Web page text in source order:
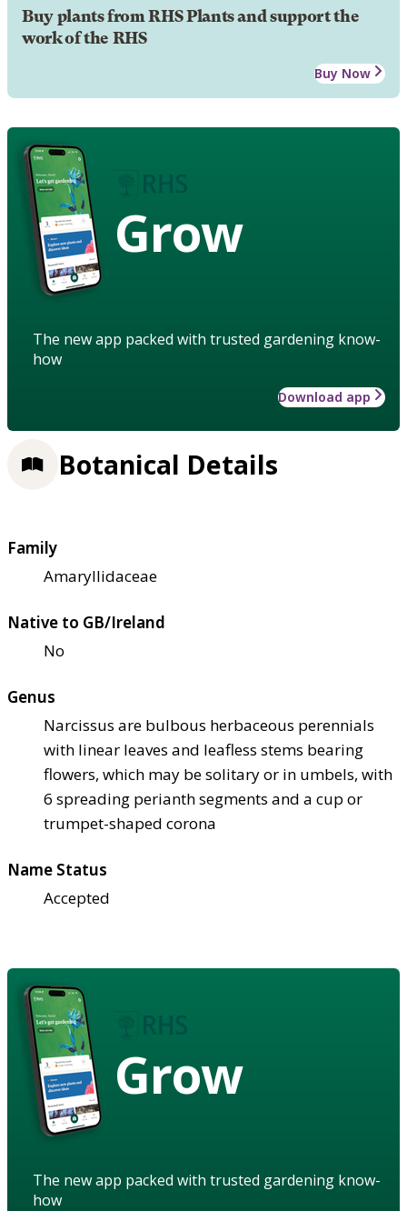
Buy plants from RHS Plants and support the
work of the RHS
Buy Now
Grow
The new app packed with trusted gardening know-
how
Download app
Botanical Details
Family
Amaryllidaceae
Native to GB/Ireland
No
Genus
Narcissus are bulbous herbaceous perennials
with linear leaves and leafless stems bearing
flowers, which may be solitary or in umbels, with
6 spreading perianth segments and a cup or
trumpet-shaped corona
Name Status
Accepted
Grow
The new app packed with trusted gardening know-
how